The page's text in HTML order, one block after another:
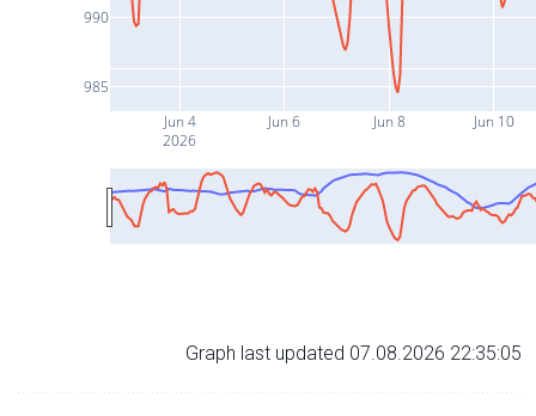
Jun 4
2026
Jun 6 Jun 8 Jun 10
985
990
Graph last updated 07.08.2026 22:35:05